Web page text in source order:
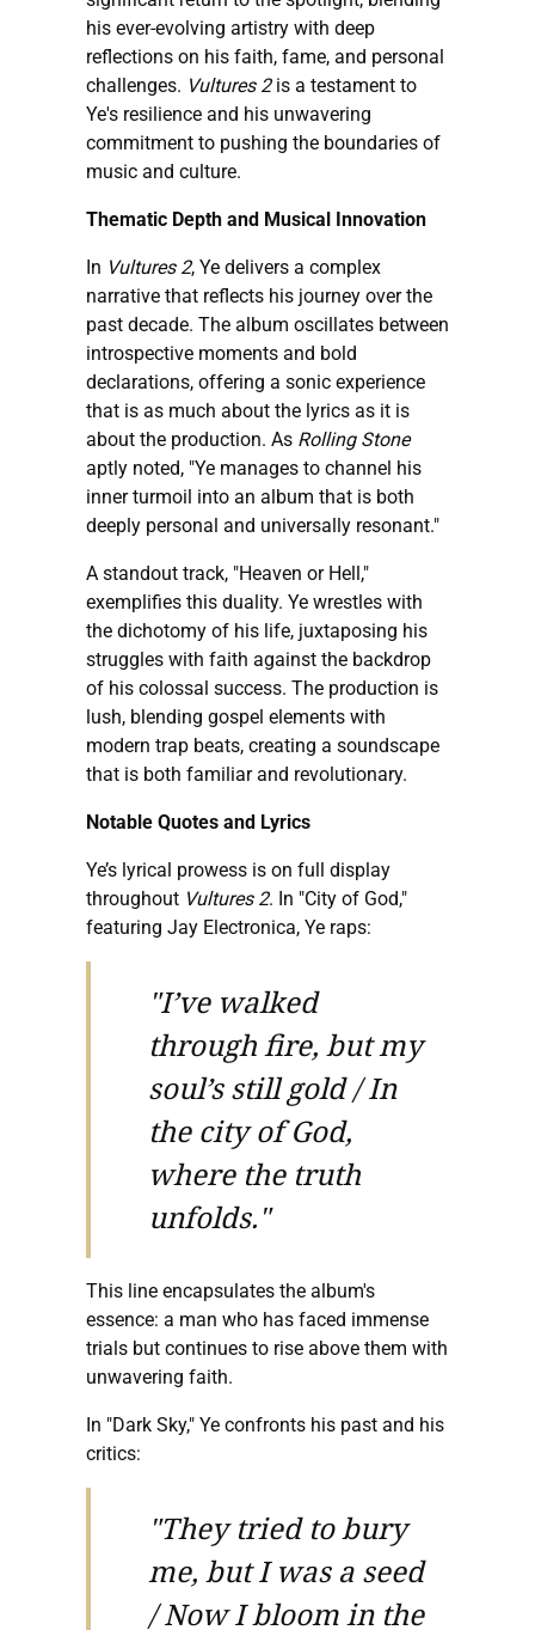
his ever-evolving artistry with deep
reflections on his faith, fame, and personal
challenges. Vultures 2is a testament to
Ye's resilience and his unwavering
commitment to pushing the boundaries of
music and culture.
Thematic Depth and Musical Innovation
In Vultures 2, Ye delivers a complex
narrative that reflects his journey over the
past decade. The album oscillates between
introspective moments and bold
declarations, offering a sonic experience
that is as much about the lyrics as it is
about the production. As Rolling Stone
aptly noted, "Ye manages to channel his
inner turmoil into an album that is both
deeply personal and universally resonant."
A standout track, "Heaven or Hell,"
exemplifies this duality. Ye wrestles with
the dichotomy of his life, juxtaposing his
struggles with faith against the backdrop
of his colossal success. The production is
lush, blending gospel elements with
modern trap beats, creating a soundscape
that is both familiar and revolutionary.
Notable Quotes and Lyrics
Ye’s lyrical prowess is on full display
throughout Vultures 2. In "City of God,"
featuring Jay Electronica, Ye raps:
"I’ve walked
through fire, but my
soul’s still gold / In
the city of God,
where the truth
unfolds."
This line encapsulates the album's
essence: a man who has faced immense
trials but continues to rise above them with
unwavering faith.
In "Dark Sky," Ye confronts his past and his
critics:
"They tried to bury
me, but I was a seed
/ Now I bloom in the